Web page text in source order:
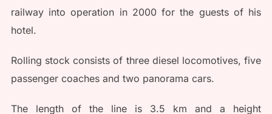
railway into operation in 2000 for the guests of his
hotel.
Rolling stock consists of three diesel locomotives, five
passenger coaches and two panorama cars.
The length of the line is 3.5 km and a height